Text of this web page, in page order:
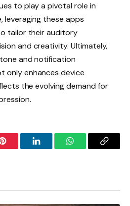
to play a pivotal role in
leveraging these apps
tailor their auditory
and creativity. Ultimately,
and notification
only enhances device
the evolving demand for
Pinterest LinkedInWhatsAppCopy